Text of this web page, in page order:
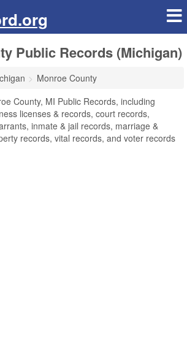
Public Records (Michigan)
Monroe County
County, MI Public Records, including
licenses & records, court records,
inmate & jail records, marriage &
records, vital records, and voter records